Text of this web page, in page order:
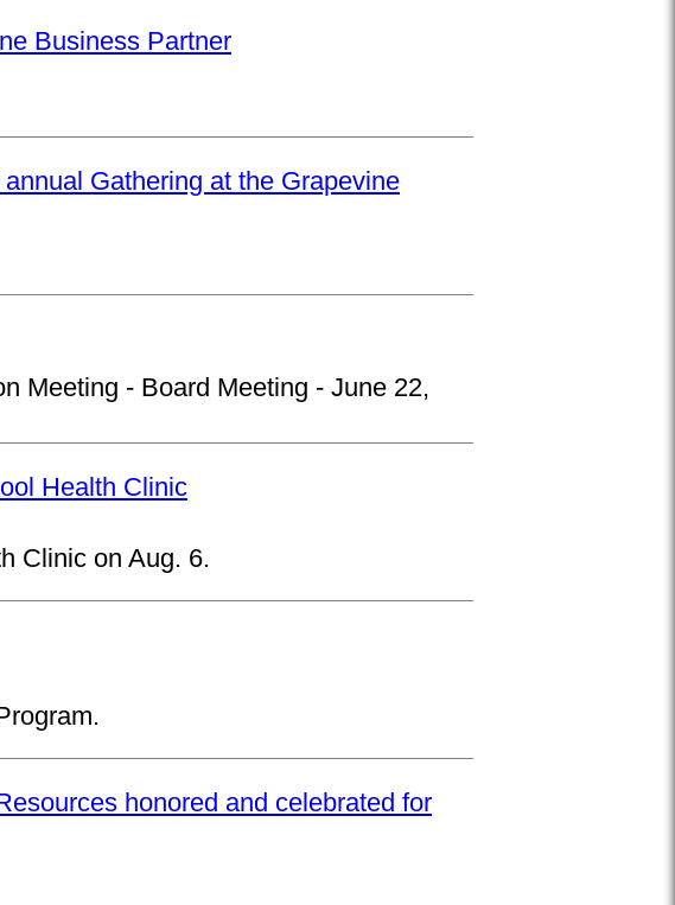
Business Partner
Gathering at the Grapevine
Meeting - Board Meeting - June 22,
Health Clinic
Clinic on Aug. 6.
honored and celebrated for